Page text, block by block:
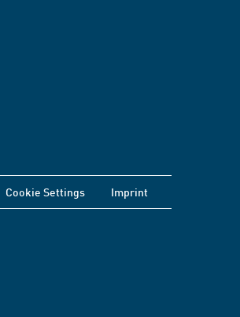
Cookie Settings Imprint